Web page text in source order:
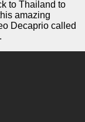
to Thailand to
amazing
Decaprio called